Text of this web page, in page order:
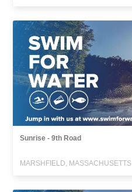
Sunrise - 9th Road
MARSHFIELD, MASSACHUSETTS